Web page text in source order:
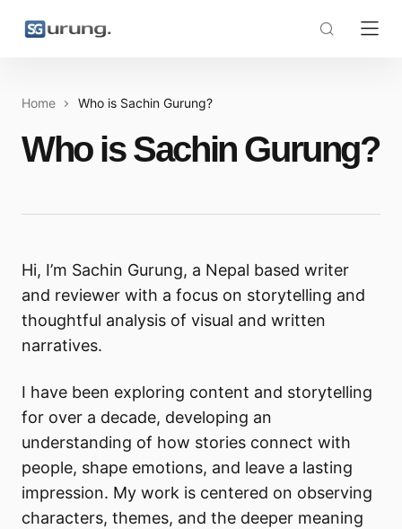
Home Who is Sachin Gurung?
Who is Sachin Gurung?
Hi, I’m Sachin Gurung, a Nepal based writer
and reviewer with a focus on storytelling and
thoughtful analysis of visual and written
narratives.
I have been exploring content and storytelling
for over a decade, developing an
understanding of how stories connect with
people, shape emotions, and leave a lasting
impression. My work is centered on observing
characters, themes, and the deeper meaning